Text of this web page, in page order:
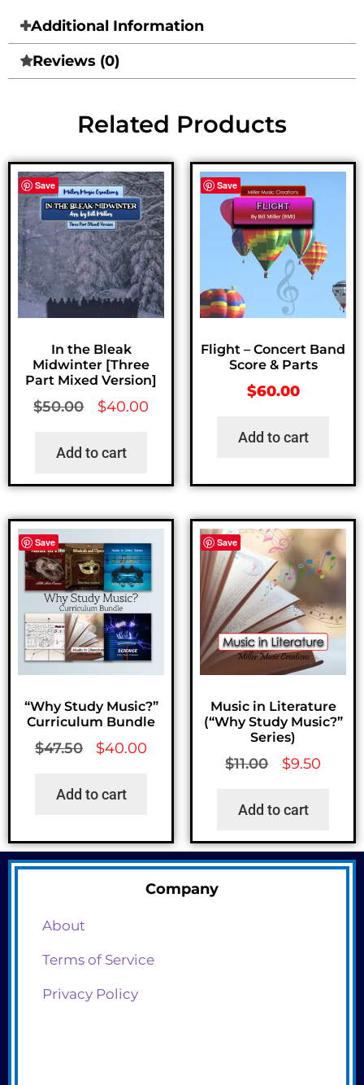
Additional Information
Reviews (0)
Related Products
Save
In the Bleak
Midwinter [Three
Part Mixed Version]
$50.00 $40.00
Add to cart
Save
Flight – Concert Band
Score & Parts
$60.00
Add to cart
Save
“Why Study Music?”
Curriculum Bundle
$47.50 $40.00
Add to cart
Save
Music in Literature
(“Why Study Music?”
Series)
$11.00 $9.50
Add to cart
Company
About
Terms of Service
Privacy Policy